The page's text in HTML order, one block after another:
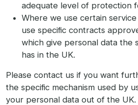
adequate level of protection
Where we use certain
use specific contracts
which give personal data the
has in the UK.
Please contact us if you want
the specific mechanism used by
your personal data out of the UK.